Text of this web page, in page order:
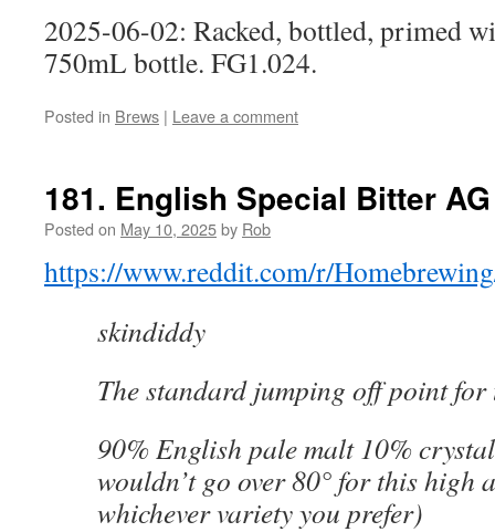
2025-06-02: Racked, bottled, primed
750mL bottle. FG1.024.
Posted in Brews | Leave a comment
181. English Special Bitter AG
Posted on May 10, 2025by Rob
https://www.reddit.com/r/
skindiddy
The standard jumping off point for
90% English pale malt 10%
wouldn’t go over 80° for this high
whichever variety you prefer)